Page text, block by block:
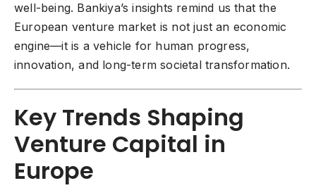
well-being. Bankiya’s insights remind us that the
European venture market is not just an economic
engine—it is a vehicle for human progress,
innovation, and long-term societal transformation.
Key Trends Shaping
Venture Capital in
Europe